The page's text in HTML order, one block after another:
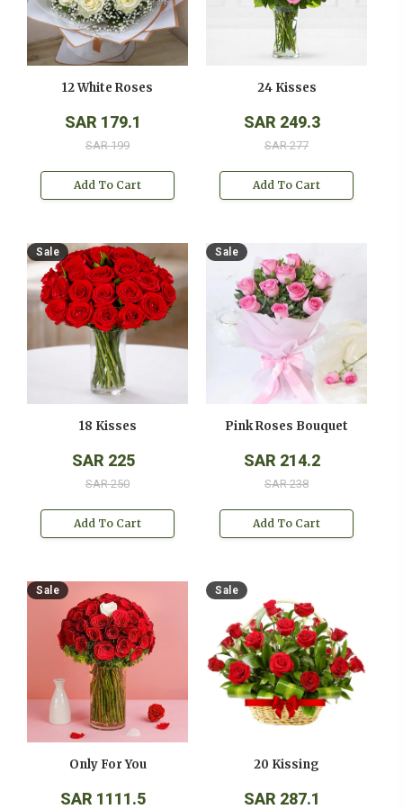
12 White Roses
SAR 179.1
SAR 199
Add To Cart
24 Kisses
SAR 249.3
SAR 277
Add To Cart
Sale
18 Kisses
SAR 225
SAR 250
Add To Cart
Sale
Pink Roses Bouquet
SAR 214.2
SAR 238
Add To Cart
Sale
Only For You
SAR 1111.5
Sale
20 Kissing
SAR 287.1